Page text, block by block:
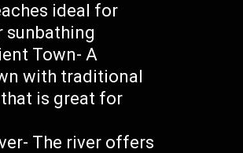
ideal for
sunbathing
Town- A
with traditional
is great for
The river offers